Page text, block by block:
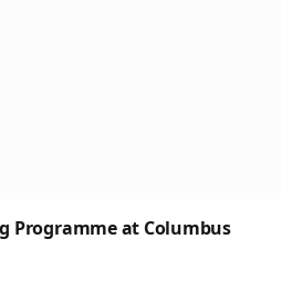
Programme at Columbus